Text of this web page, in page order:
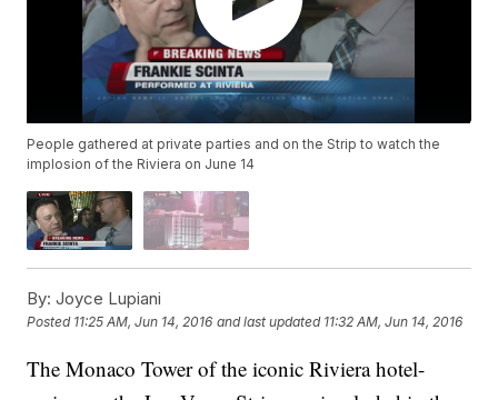
People gathered at private parties and on the Strip to watch the
implosion of the Riviera on June 14
By: Joyce Lupiani
Posted 11:25 AM, Jun 14, 2016 and last updated 11:32 AM, Jun 14, 2016
The Monaco Tower of the iconic Riviera hotel-